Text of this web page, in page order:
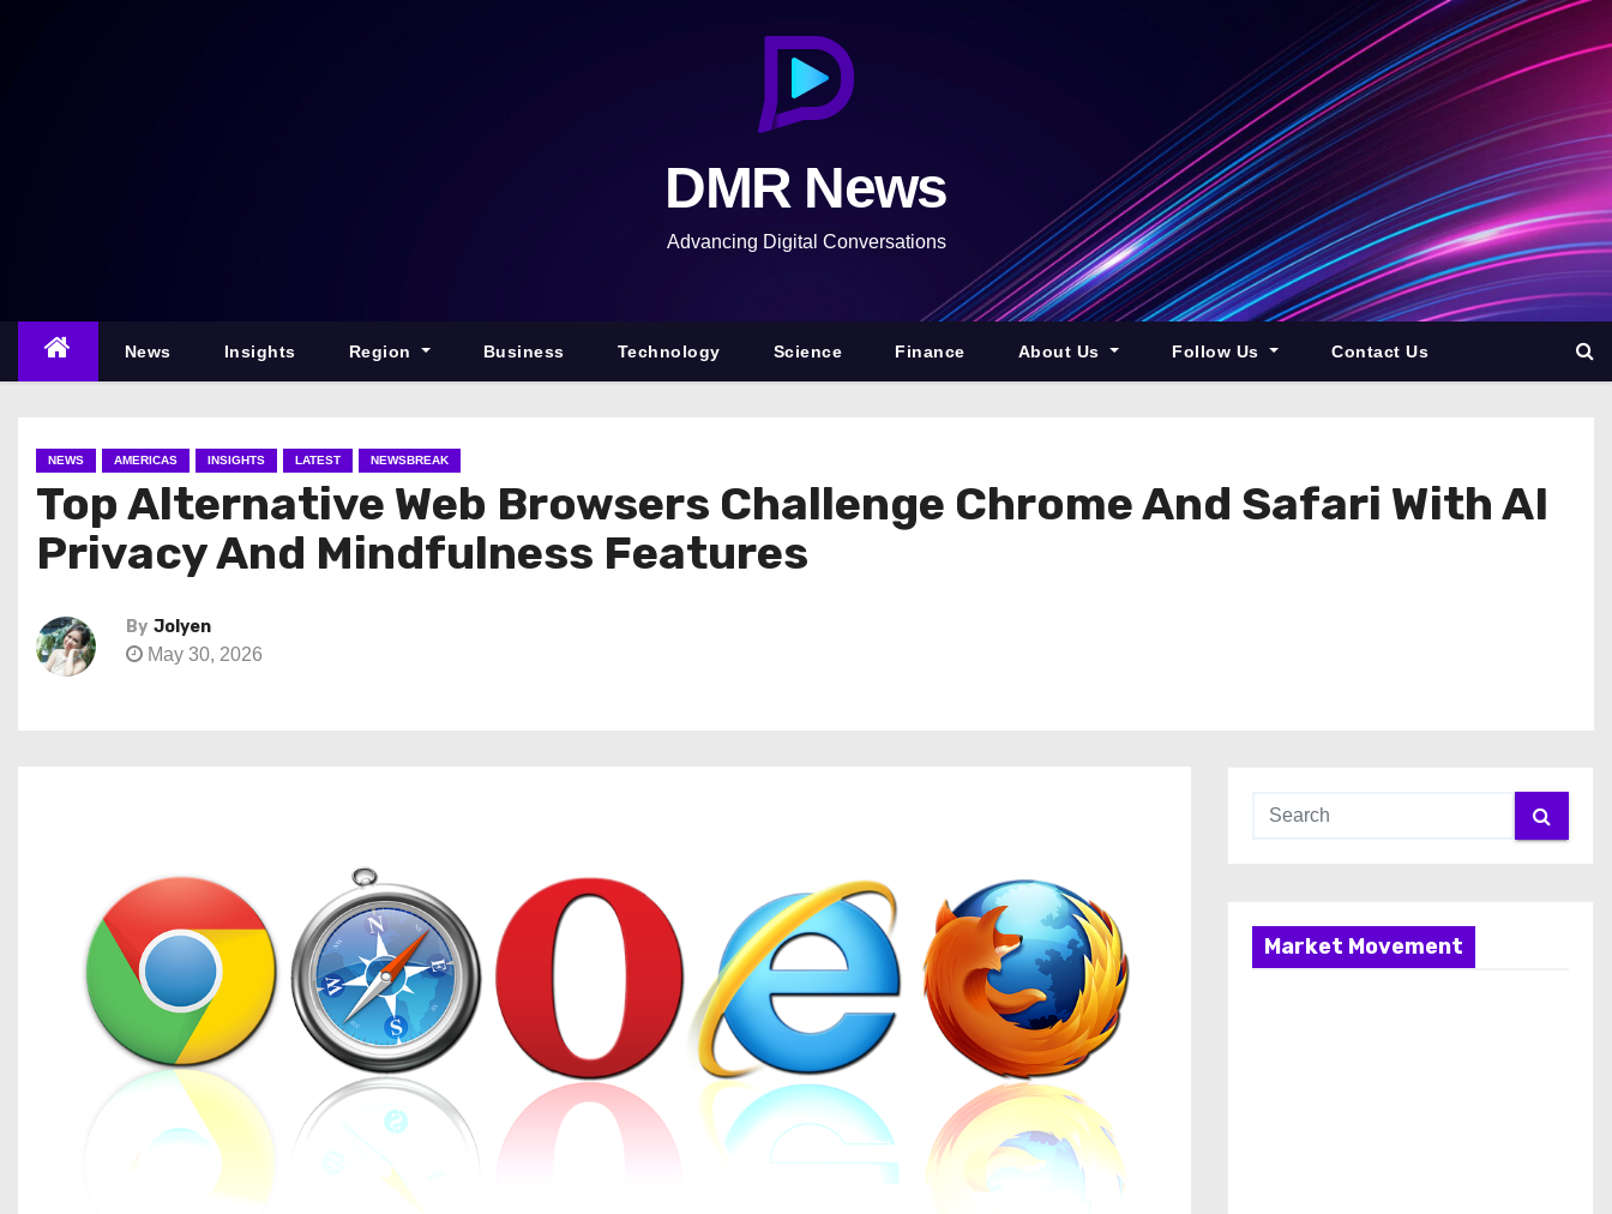
n
DMR News
Advancing Digital Conversations
News Insights Region Business Technology Science Finance About Us Follow Us Contact Us
NEWS AMERICAS INSIGHTS LATEST NEWSBREAK
Top Alternative Web Browsers Challenge Chrome And Safari With AI
Privacy And Mindfulness Features
By Jolyen
May 30, 2026
Market Movement